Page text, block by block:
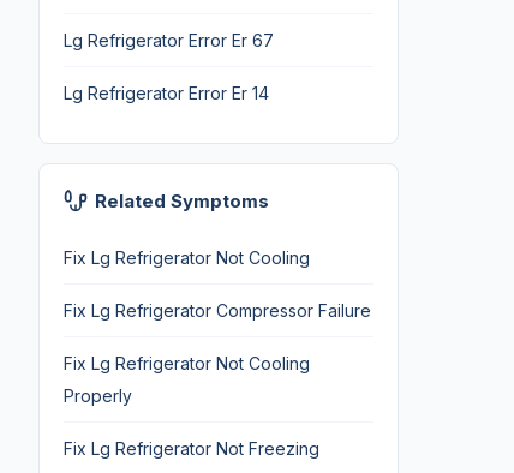
Lg Refrigerator Error Er 67
Lg Refrigerator Error Er 14
Related Symptoms
Fix Lg Refrigerator Not Cooling
Fix Lg Refrigerator Compressor Failure
Fix Lg Refrigerator Not Cooling
Properly
Fix Lg Refrigerator Not Freezing